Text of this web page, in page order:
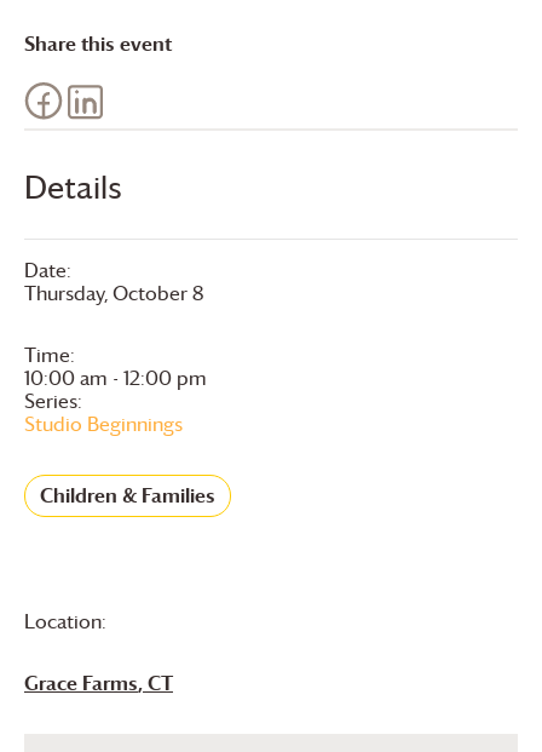
Details
Date:
Thursday, October 8
Time:
10:00 am - 12:00 pm
Series:
Studio Beginnings
Children & Families
Location:
Grace Farms, CT
Share this event